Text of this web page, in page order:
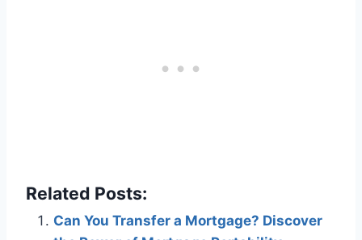
Related Posts:
Can You Transfer a Mortgage? Discover